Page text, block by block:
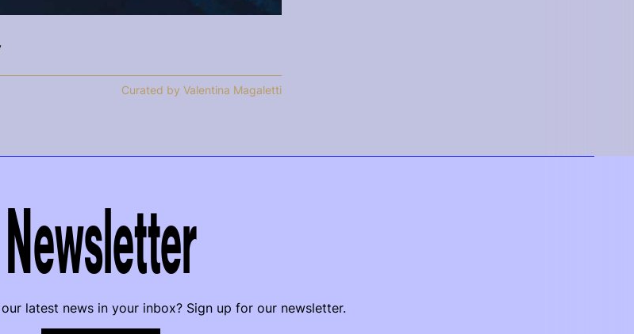
Curated by Valentina Magaletti
Newsletter
latest news in your inbox? Sign up for our newsletter.